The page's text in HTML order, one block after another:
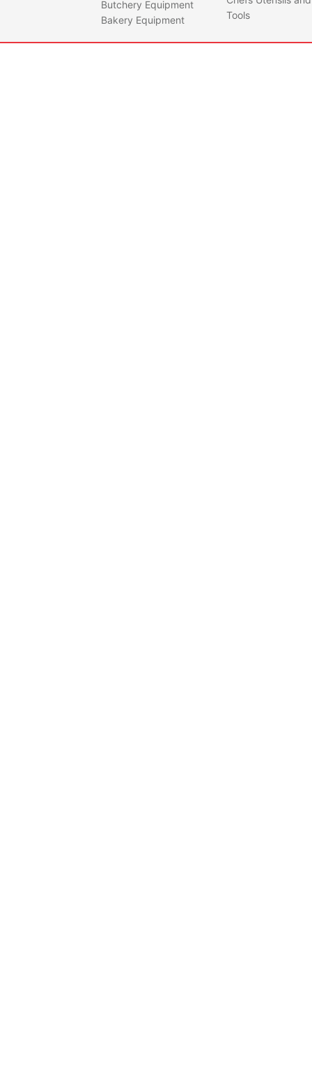
Butchery Equipment
Bakery Equipment
Tools